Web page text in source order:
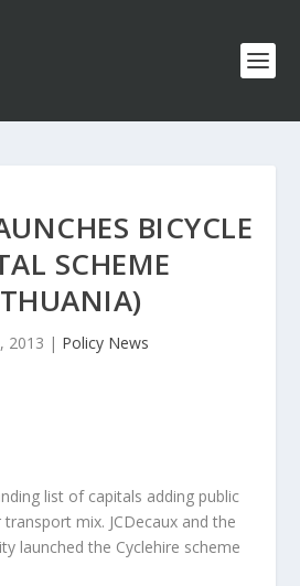
BICYCLE
SCHEME
2013 | Policy News
list of capitals adding public
mix. JCDecaux and the
launched the Cyclehire scheme